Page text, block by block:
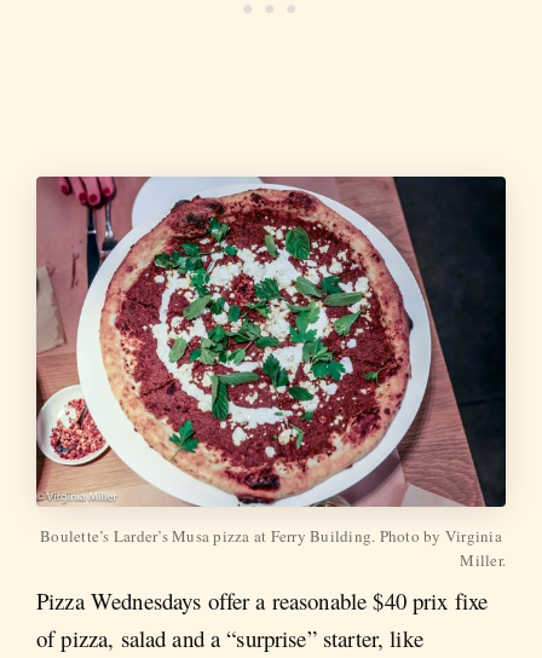
Boulette’s Larder’s Musa pizza at Ferry Building. Photo by Virginia
Miller.
Pizza Wednesdays offer a reasonable $40 prix fixe
of pizza, salad and a “surprise” starter, like